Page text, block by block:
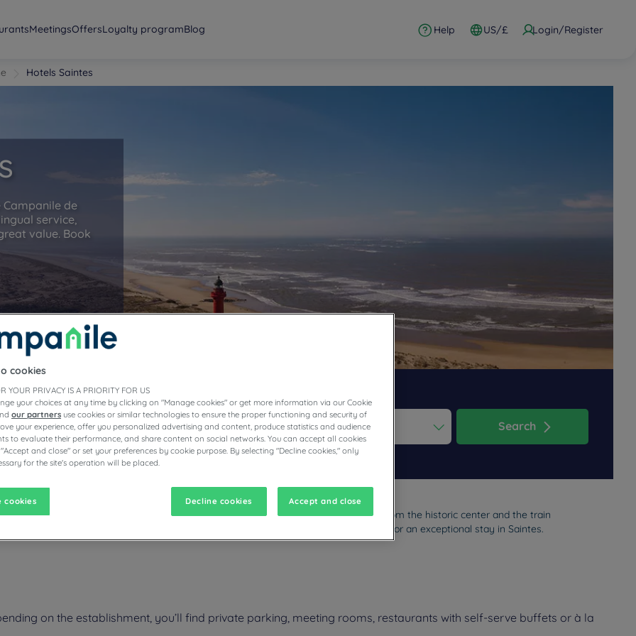
MeetingsOffersLoyalty programBlog Help US/£ Login/Register
Hotels Saintes
de
service,
value. Book
forward to interact with the calendar and select a date. Press the question mark key to get the keyboard shortcuts for
Navigate backward to interact with the calendar and select a date. Press the question mark key to get the
Search
the comfort of the rooms of the Campanile hotel restaurant, located 5 minutes from the historic center and the train
that offers regional dishes as well as parking. The conditions are perfect for an exceptional stay in Saintes.
on the establishment, you’ll find private parking, meeting rooms, restaurants with self-serve buffets or à la
cookies
YOUR PRIVACY IS A PRIORITY FOR US
your choices at any time by clicking on "Manage cookies" or get more information via our Cookie
our partners use cookies or similar technologies to ensure the proper functioning and security of
your experience, offer you personalized advertising and content, produce statistics and audience
to evaluate their performance, and share content on social networks. You can accept all cookies
and close" or set your preferences by cookie purpose. By selecting "Decline cookies," only
for the site's operation will be placed.
cookies Decline cookies Accept and close